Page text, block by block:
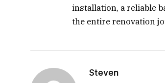
installation, a reliable
the entire renovation
Steven